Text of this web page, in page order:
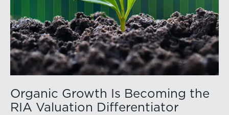
Organic Growth Is Becoming the
RIA Valuation Differentiator